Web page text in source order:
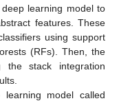
learning model to
features. These
using support
(RFs). Then, the
the stack integration
model called